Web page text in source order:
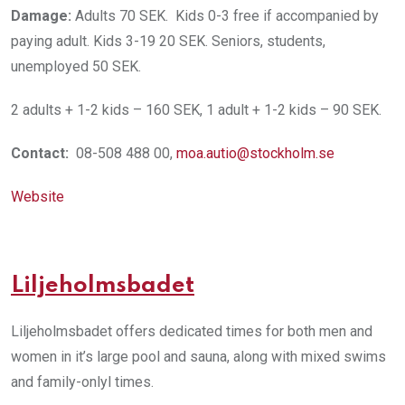
Damage: Adults 70 SEK. Kids 0-3 free if accompanied by
paying adult. Kids 3-19 20 SEK. Seniors, students,
unemployed 50 SEK.
2 adults + 1-2 kids – 160 SEK, 1 adult + 1-2 kids – 90 SEK.
Contact: 08-508 488 00, moa.autio@stockholm.se
Website
Liljeholmsbadet
Liljeholmsbadet offers dedicated times for both men and
women in it’s large pool and sauna, along with mixed swims
and family-onlyl times.